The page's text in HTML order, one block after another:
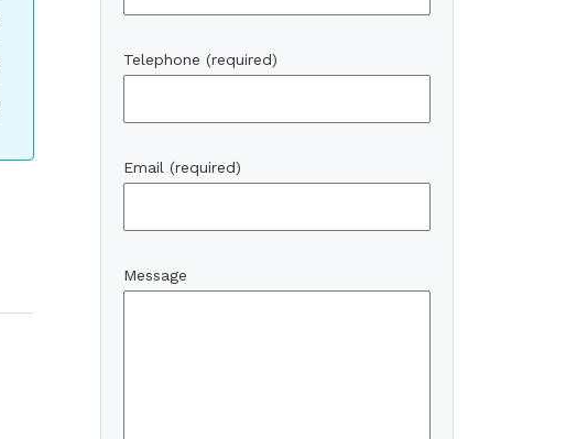
Telephone (required)
Email (required)
Message